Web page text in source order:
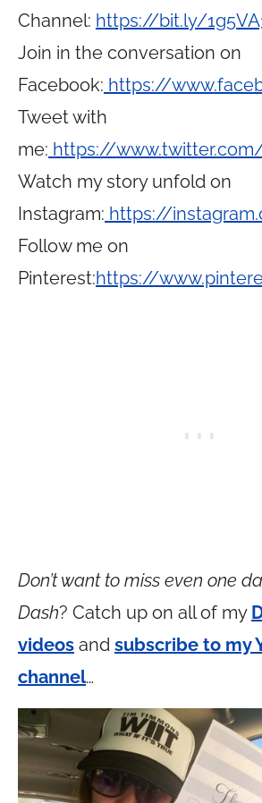
Channel: https://bit.ly/
Join in the conversation on
Facebook: https://
Tweet with
me: https://
Watch my story unfold on
Instagram: https://
Follow me on
Pinterest:https://
Don’t want to miss even one
Dash? Catch up on all of my
videos and subscribe to my
channel…